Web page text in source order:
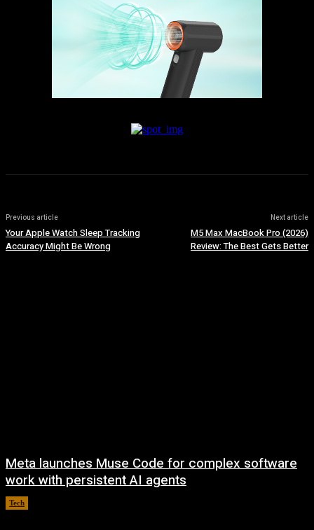
Previous article
Your Apple Watch Sleep Tracking
Accuracy Might Be Wrong
Next article
M5 Max MacBook Pro (2026)
Review: The Best Gets Better
Meta launches Muse Code for complex software
work with persistent AI agents
Tech